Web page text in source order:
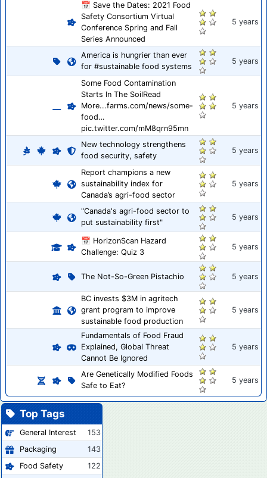
📅 Save the Dates: 2021 Food
Safety Consortium Virtual
Conference Spring and Fall
Series Announced
5 years
America is hungrier than ever
for #sustainable food systems
5 years
Some Food Contamination
Starts In The SoilRead
More...farms.com/news/some-
food…
pic.twitter.com/mM8qrn95mn
5 years
New technology strengthens
food security, safety
5 years
Report champions a new
sustainability index for
Canada’s agri-food sector
5 years
"Canada's agri-food sector to
put sustainability first"
5 years
📅 HorizonScan Hazard
Challenge: Quiz 3
5 years
The Not-So-Green Pistachio 5 years
BC invests $3M in agritech
grant program to improve
sustainable food production
5 years
Fundamentals of Food Fraud
Explained, Global Threat
Cannot Be Ignored
5 years
Are Genetically Modified Foods
Safe to Eat?
5 years
Top Tags
General Interest
153
Packaging
143
Food Safety
122